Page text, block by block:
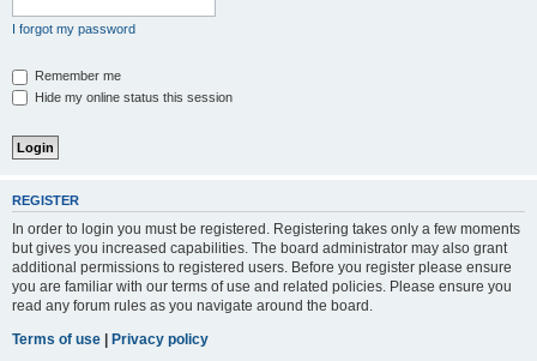
I forgot my password
Remember me
Hide my online status this session
REGISTER
In order to login you must be registered. Registering takes only a few moments
but gives you increased capabilities. The board administrator may also grant
additional permissions to registered users. Before you register please ensure
you are familiar with our terms of use and related policies. Please ensure you
read any forum rules as you navigate around the board.
Terms of use | Privacy policy